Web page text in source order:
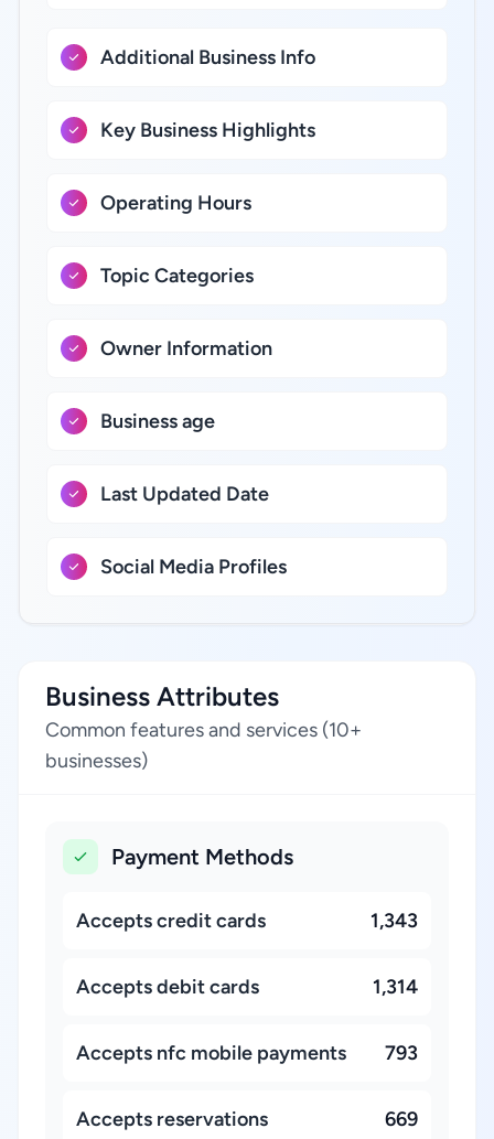
Additional Business Info
Key Business Highlights
Operating Hours
Topic Categories
Owner Information
Business age
Last Updated Date
Social Media Profiles
Business Attributes
Common features and services (10+
businesses)
Payment Methods
Accepts credit cards 1,343
Accepts debit cards 1,314
Accepts nfc mobile payments 793
Accepts reservations 669